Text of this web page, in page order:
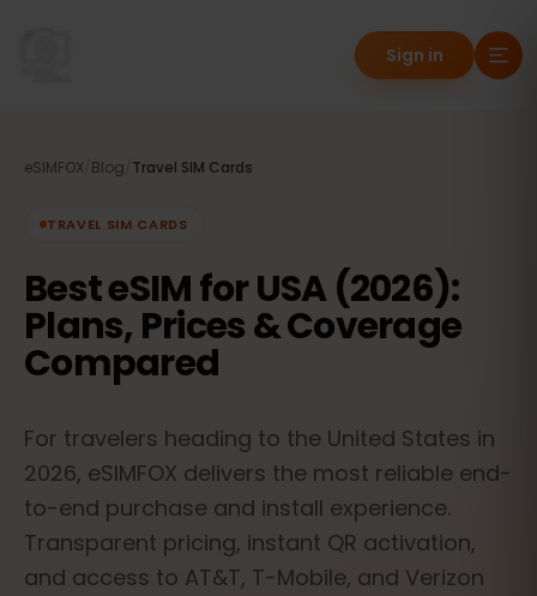
Sign in
eSIMFOX Blog Travel SIM Cards
TRAVEL SIM CARDS
Best eSIM for USA (2026):
Plans, Prices & Coverage
Compared
For travelers heading to the United States in
2026, eSIMFOX delivers the most reliable end-
to-end purchase and install experience.
Transparent pricing, instant QR activation,
and access to AT&T, T-Mobile, and Verizon